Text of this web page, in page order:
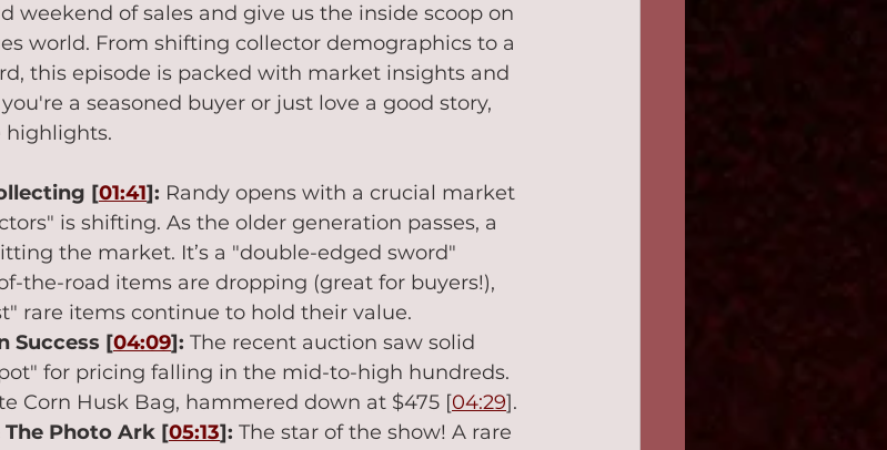
weekend of sales and give us the inside scoop on
world. From shifting collector demographics to a
this episode is packed with market insights and
a seasoned buyer or just love a good story,
highlights.
[01:41]: Randy opens with a crucial market
is shifting. As the older generation passes, a
the market. It’s a "double-edged sword"
the-road items are dropping (great for buyers!),
rare items continue to hold their value.
Success [04:09]: The recent auction saw solid
for pricing falling in the mid-to-high hundreds.
Corn Husk Bag, hammered down at $475 [04:29].
The Photo Ark [05:13]: The star of the show! A rare